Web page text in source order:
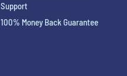
Support
100% Money Back Guarantee